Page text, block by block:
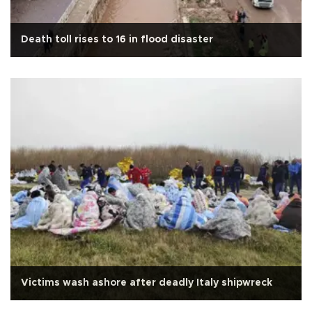
Death toll rises to 16 in flood disaster
Victims wash ashore after deadly Italy shipwreck